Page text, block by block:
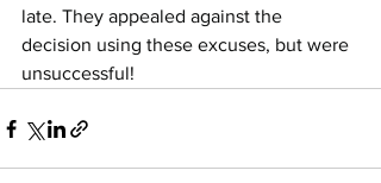
late. They appealed against the
decision using these excuses, but were
unsuccessful!